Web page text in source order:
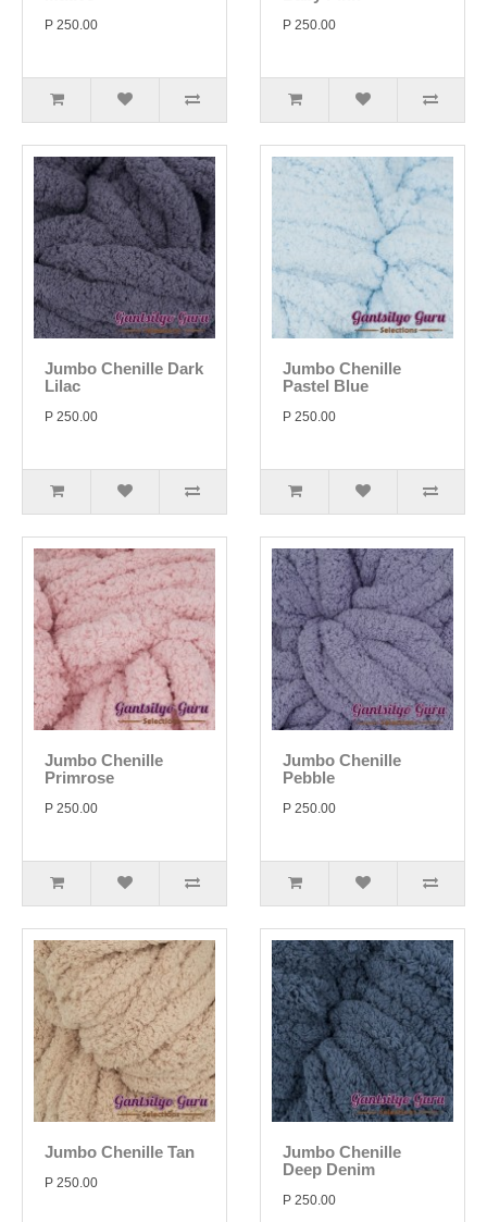
P 250.00 P 250.00
Jumbo Chenille Dark
Lilac
P 250.00
Jumbo Chenille
Pastel Blue
P 250.00
Jumbo Chenille
Primrose
P 250.00
Jumbo Chenille
Pebble
P 250.00
Jumbo Chenille Tan
P 250.00
Jumbo Chenille
Deep Denim
P 250.00